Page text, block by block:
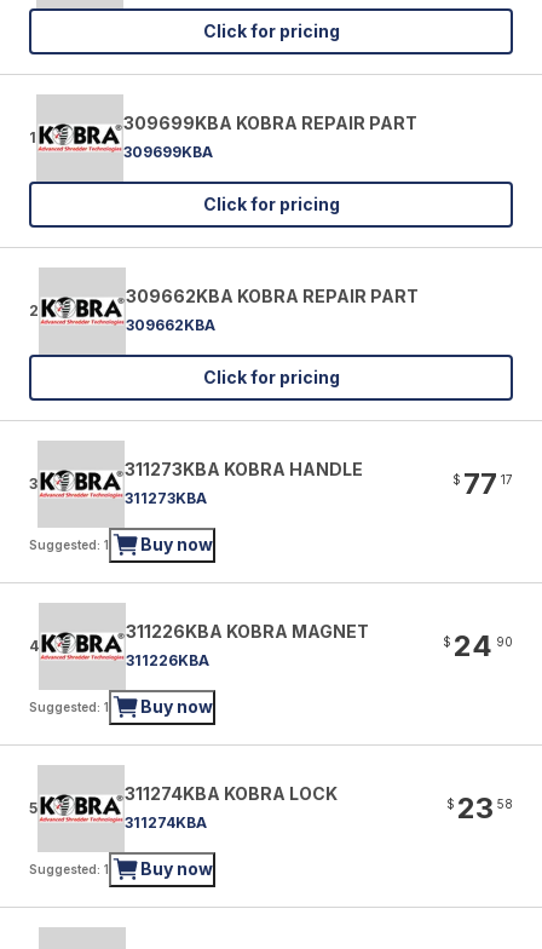
Click for pricing
1
309699KBA KOBRA REPAIR PART
309699KBA
Click for pricing
2
309662KBA KOBRA REPAIR PART
309662KBA
Click for pricing
3
311273KBA KOBRA HANDLE
311273KBA
$ 77 17
Suggested: 1 Buy now
4
311226KBA KOBRA MAGNET
311226KBA
$ 24 90
Suggested: 1 Buy now
5
311274KBA KOBRA LOCK
311274KBA
$ 23 58
Suggested: 1 Buy now